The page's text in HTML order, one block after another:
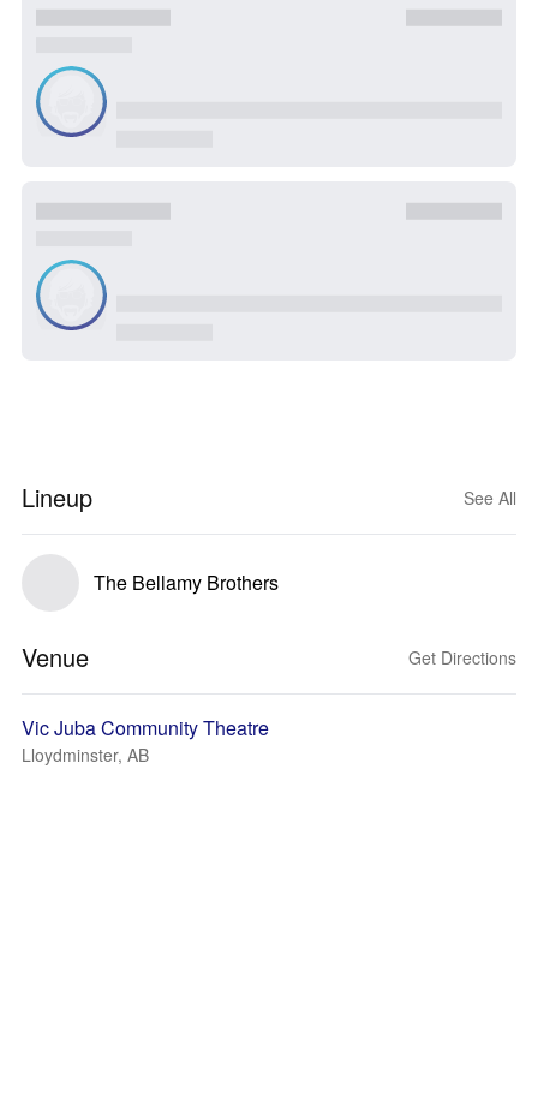
Lineup See All
The Bellamy Brothers
Venue Get Directions
Vic Juba Community Theatre
Lloydminster, AB